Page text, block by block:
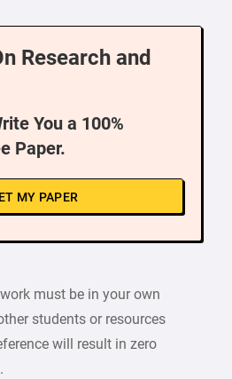
Research and
You a 100%
Paper.
MY PAPER
must be in your own
students or resources
will result in zero